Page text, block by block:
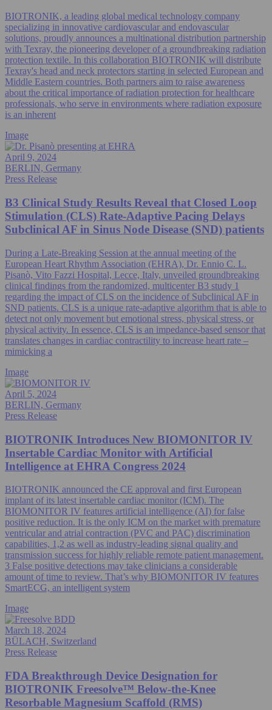
BIOTRONIK, a leading global medical technology company
specializing in innovative cardiovascular and endovascular
solutions, proudly announces a multinational distribution partnership
with Texray, the pioneering developer of a groundbreaking radiation
protection textile. In this collaboration BIOTRONIK will distribute
Texray's head and neck protectors starting in selected European and
Middle Eastern countries. Both partners aim to raise awareness
about the critical importance of radiation protection for healthcare
professionals, who serve in environments where radiation exposure
is an inherent
Image
April 9, 2024
BERLIN, Germany
Press Release
B3 Clinical Study Results Reveal that Closed Loop
Stimulation (CLS) Rate-Adaptive Pacing Delays
Subclinical AF in Sinus Node Disease (SND) patients
During a Late-Breaking Session at the annual meeting of the
European Heart Rhythm Association (EHRA), Dr. Ennio C. L.
Pisanò, Vito Fazzi Hospital, Lecce, Italy, unveiled groundbreaking
clinical findings from the randomized, multicenter B3 study 1
regarding the impact of CLS on the incidence of Subclinical AF in
SND patients. CLS is a unique rate-adaptive algorithm that is able to
detect not only movement but emotional stress, physical stress, or
physical activity. In essence, CLS is an impedance-based sensor that
translates changes in cardiac contractility to increase heart rate –
mimicking a
Image
April 5, 2024
BERLIN, Germany
Press Release
BIOTRONIK Introduces New BIOMONITOR IV
Insertable Cardiac Monitor with Artificial
Intelligence at EHRA Congress 2024
BIOTRONIK announced the CE approval and first European
implant of its latest insertable cardiac monitor (ICM). The
BIOMONITOR IV features artificial intelligence (AI) for false
positive reduction. It is the only ICM on the market with premature
ventricular and atrial contraction (PVC and PAC) discrimination
capabilities, 1,2 as well as industry-leading signal quality and
transmission success for highly reliable remote patient management.
3 False positive detections may take clinicians a considerable
amount of time to review. That’s why BIOMONITOR IV features
SmartECG, an intelligent system
Image
March 18, 2024
BÜLACH, Switzerland
Press Release
FDA Breakthrough Device Designation for
BIOTRONIK Freesolve™ Below-the-Knee
Resorbable Magnesium Scaffold (RMS)